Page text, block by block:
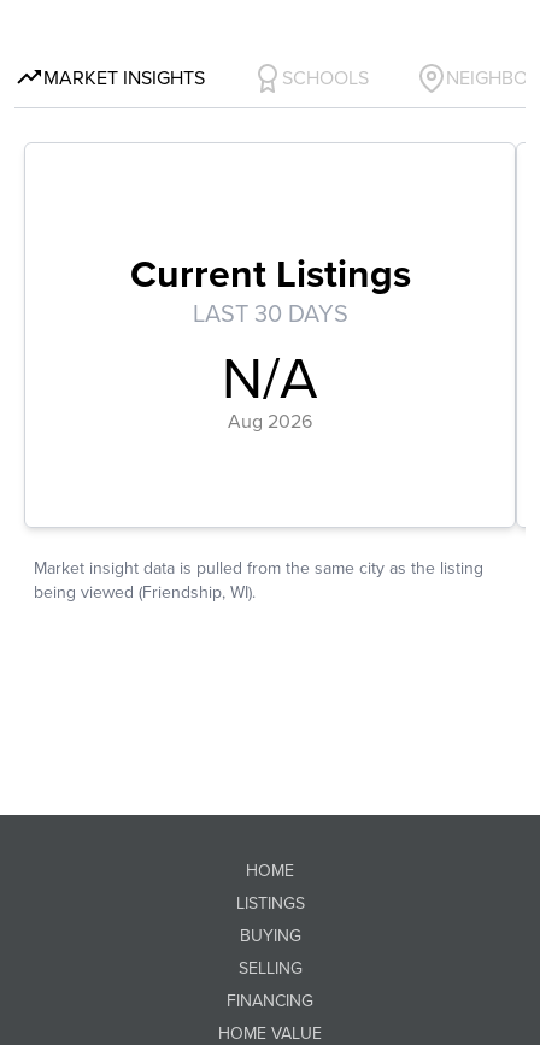
HOME
LISTINGS
BUYING
SELLING
FINANCING
HOME VALUE